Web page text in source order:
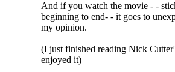
And if you watch the movie - -
beginning to end- - it goes to
my opinion.
(I just finished reading Nick
enjoyed it)